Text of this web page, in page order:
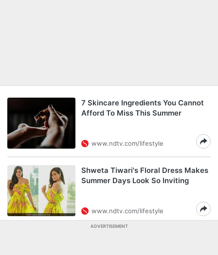
7 Skincare Ingredients You Cannot
Afford To Miss This Summer
www.ndtv.com/lifestyle
Shweta Tiwari's Floral Dress Makes
Summer Days Look So Inviting
www.ndtv.com/lifestyle
ADVERTISEMENT